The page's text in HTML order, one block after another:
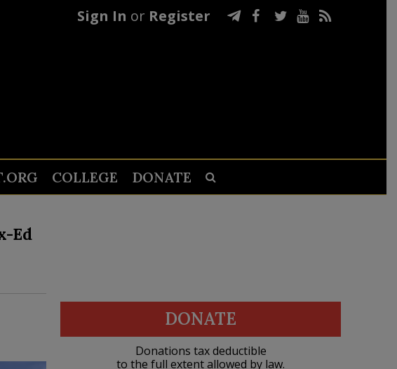
Sign In or Register
COLLEGE DONATE
Ed
DONATE
Donations tax deductible
to the full extent allowed by law.